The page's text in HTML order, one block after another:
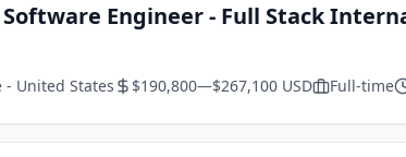
Software Engineer - Full Stack
- United States $190,800—$267,100 USD Full-time